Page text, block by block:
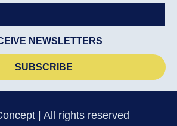
NEWSLETTERS
SUBSCRIBE
| All rights reserved